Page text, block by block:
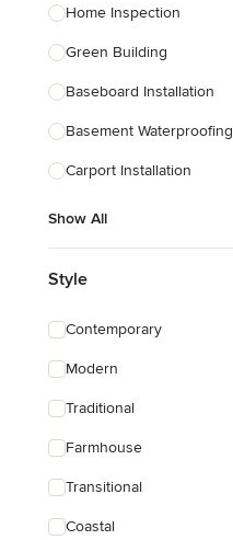
Home Inspection
Green Building
Baseboard Installation
Basement Waterproofing
Carport Installation
Show All
Style
Contemporary
Modern
Traditional
Farmhouse
Transitional
Coastal